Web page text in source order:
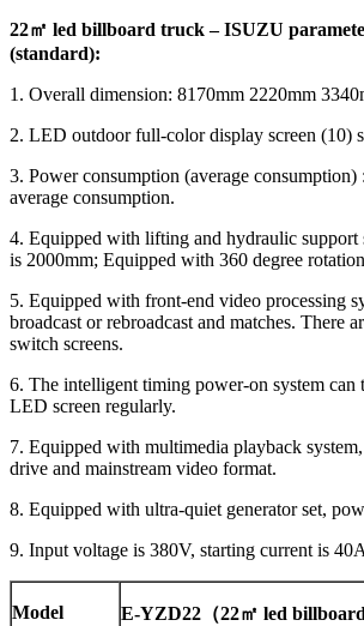
22㎡ led billboard truck – ISUZU
(standard):
1. Overall dimension: 8170mm 2220mm
2. LED outdoor full-color display screen (10)
3. Power consumption (average
average consumption.
4. Equipped with lifting and hydraulic support
is 2000mm; Equipped with 360 degree
5. Equipped with front-end video processing
broadcast or rebroadcast and matches. There
switch screens.
6. The intelligent timing power-on system can
LED screen regularly.
7. Equipped with multimedia playback
drive and mainstream video format.
8. Equipped with ultra-quiet generator set,
9. Input voltage is 380V, starting current is
Model E-YZD22 （22㎡ led